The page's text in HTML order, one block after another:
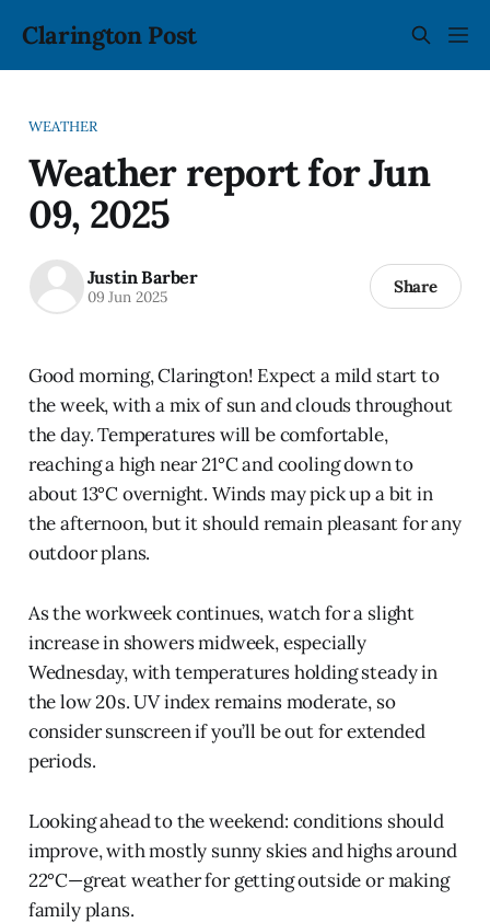
Clarington Post
WEATHER
Weather report for Jun
09, 2025
Justin Barber
09 Jun 2025 Share
Good morning, Clarington! Expect a mild start to
the week, with a mix of sun and clouds throughout
the day. Temperatures will be comfortable,
reaching a high near 21°C and cooling down to
about 13°C overnight. Winds may pick up a bit in
the afternoon, but it should remain pleasant for any
outdoor plans.
As the workweek continues, watch for a slight
increase in showers midweek, especially
Wednesday, with temperatures holding steady in
the low 20s. UV index remains moderate, so
consider sunscreen if you’ll be out for extended
periods.
Looking ahead to the weekend: conditions should
improve, with mostly sunny skies and highs around
22°C—great weather for getting outside or making
family plans.